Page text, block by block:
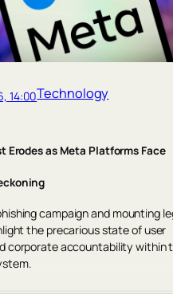
14:00Technology
Erodes as Meta Platforms Face
campaign and mounting
the precarious state of user
corporate accountability within